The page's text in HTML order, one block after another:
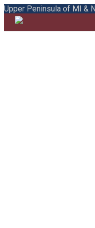
Upper Peninsula of MI &